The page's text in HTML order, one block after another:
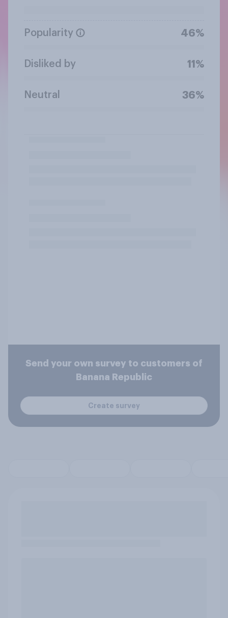
Popularity 46%
Disliked by 11%
Neutral 36%
Send your own survey to customers of
Banana Republic
Create survey